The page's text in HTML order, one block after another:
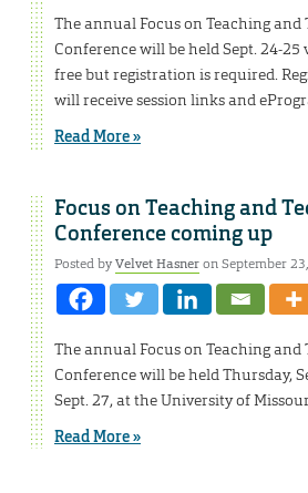
The annual Focus on Teaching and
Conference will be held Sept. 24-
free but registration is required.
will receive session links and
Read More »
Focus on Teaching and
Conference coming up
Posted byVelvet Hasneron September
The annual Focus on Teaching and
Conference will be held Thursday,
Sept. 27, at the University of
Read More »